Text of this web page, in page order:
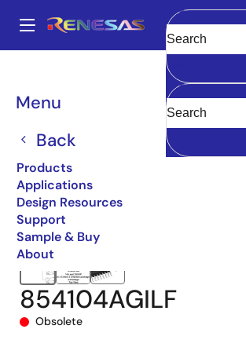
main
Main
navigation
Menu
Back
Products
Applications
Design Resources
Support
Sample & Buy
About
Clear
Breadcrumb
Clock Distribution
854104AGILF
Obsolete